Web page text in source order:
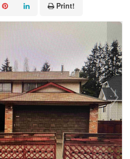
Print!